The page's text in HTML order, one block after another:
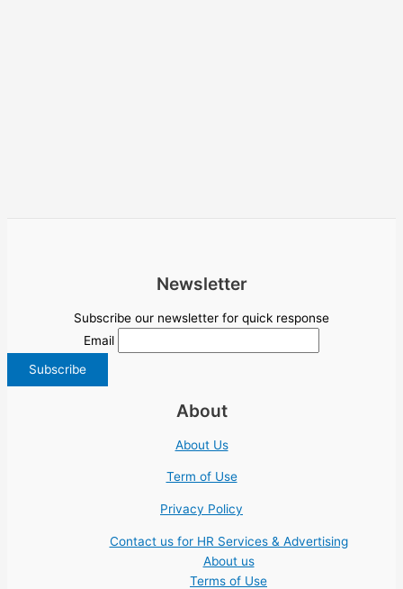
Newsletter
Subscribe our newsletter for quick response
Email
About
About Us
Term of Use
Privacy Policy
Contact us for HR Services & Advertising
About us
Terms of Use